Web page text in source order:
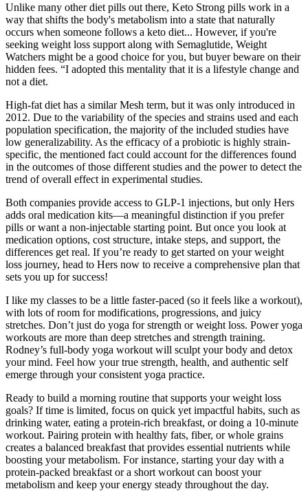
Unlike many other diet pills out there, Keto Strong pills work in a
way that shifts the body's metabolism into a state that naturally
occurs when someone follows a keto diet... However, if you're
seeking weight loss support along with Semaglutide, Weight
Watchers might be a good choice for you, but buyer beware on their
hidden fees. “I adopted this mentality that it is a lifestyle change and
not a diet.
High-fat diet has a similar Mesh term, but it was only introduced in
2012. Due to the variability of the species and strains used and each
population specification, the majority of the included studies have
low generalizability. As the efficacy of a probiotic is highly strain-
specific, the mentioned fact could account for the differences found
in the outcomes of those different studies and the power to detect the
trend of overall effect in experimental studies.
Both companies provide access to GLP-1 injections, but only Hers
adds oral medication kits—a meaningful distinction if you prefer
pills or want a non-injectable starting point. But once you look at
medication options, cost structure, intake steps, and support, the
differences get real. If you’re ready to get started on your weight
loss journey, head to Hers now to receive a comprehensive plan that
sets you up for success!
I like my classes to be a little faster-paced (so it feels like a workout),
with lots of room for modifications, progressions, and juicy
stretches. Don’t just do yoga for strength or weight loss. Power yoga
workouts are more than deep stretches and strength training.
Rodney’s full-body yoga workout will sculpt your body and detox
your mind. Feel how your true strength, health, and authentic self
emerge through your consistent yoga practice.
Ready to build a morning routine that supports your weight loss
goals? If time is limited, focus on quick yet impactful habits, such as
drinking water, eating a protein-rich breakfast, or doing a 10-minute
workout. Pairing protein with healthy fats, fiber, or whole grains
creates a balanced breakfast that provides essential nutrients while
boosting your metabolism. For instance, starting your day with a
protein-packed breakfast or a short workout can boost your
metabolism and keep your energy steady throughout the day.